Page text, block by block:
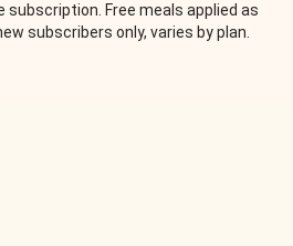
subscription. Free meals applied as
subscribers only, varies by plan.